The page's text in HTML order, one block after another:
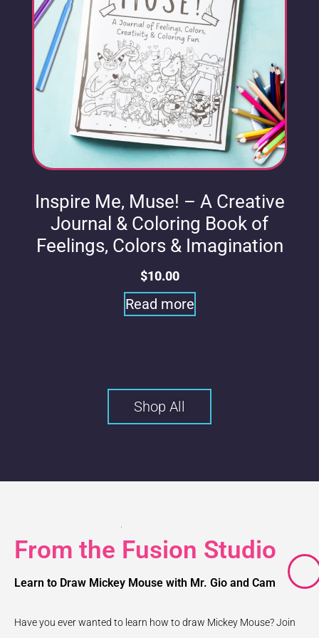
Inspire Me, Muse! – A Creative
Journal & Coloring Book of
Feelings, Colors & Imagination
$10.00
Read more
Shop All
From the Fusion Studio
Learn to Draw Mickey Mouse with Mr. Gio and Cam
Have you ever wanted to learn how to draw Mickey Mouse? Join